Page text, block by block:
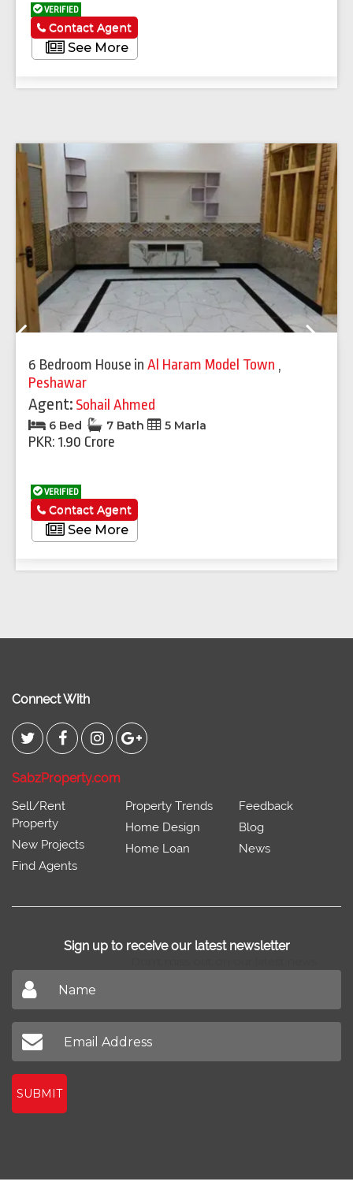
VERIFIED
See More
Contact Agent
6 Bedroom House in Al Haram Model Town ,
Peshawar
Agent: Sohail Ahmed
6 Bed 7 Bath 5 Marla
PKR: 1.90 Crore
VERIFIED
See More
Contact Agent
Connect With
SabzProperty.com
Sell/Rent
Property
New Projects
Find Agents
Property Trends
Home Design
Home Loan
Feedback
Blog
News
Sign up to receive our latest newsletter
SUBMIT